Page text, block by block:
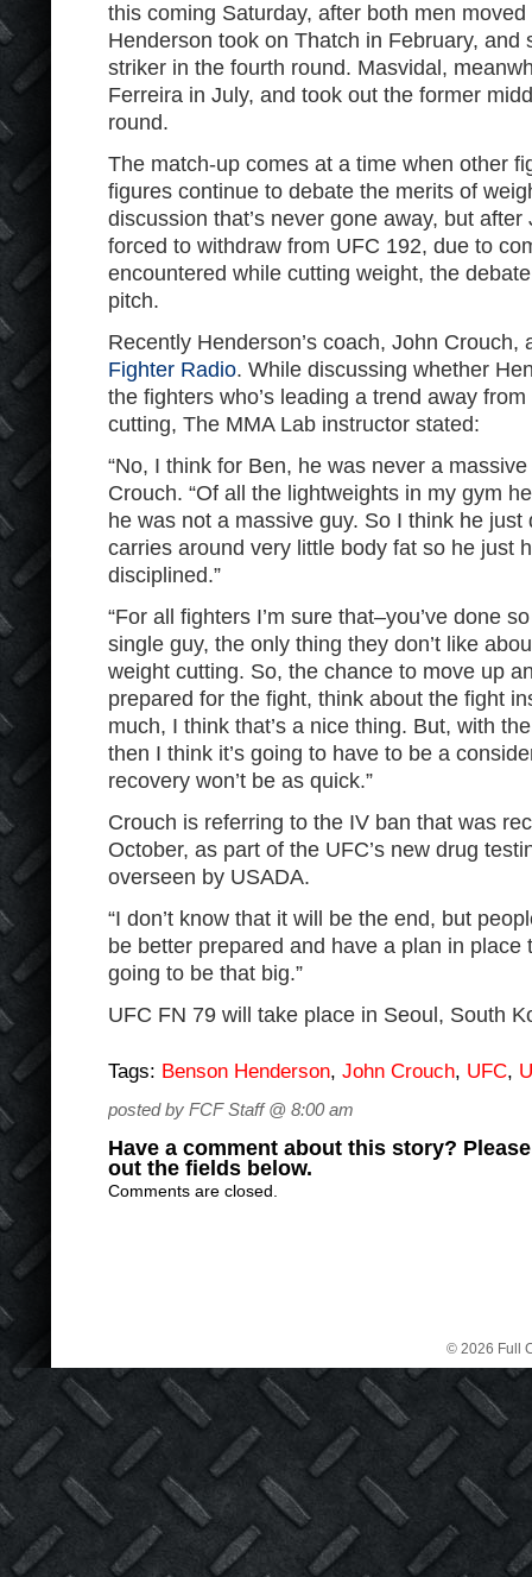
this coming Saturday, after both men
Henderson took on Thatch in February, and
striker in the fourth round. Masvidal,
Ferreira in July, and took out the former
round.
The match-up comes at a time when other
figures continue to debate the merits of
discussion that’s never gone away, but
forced to withdraw from UFC 192, due to
encountered while cutting weight, the
pitch.
Recently Henderson’s coach, John
Fighter Radio. While discussing whether
the fighters who’s leading a trend away
cutting, The MMA Lab instructor stated:
“No, I think for Ben, he was never a
Crouch. “Of all the lightweights in my gym
he was not a massive guy. So I think he just
carries around very little body fat so he just
disciplined.”
“For all fighters I’m sure that–you’ve done
single guy, the only thing they don’t like
weight cutting. So, the chance to move up
prepared for the fight, think about the fight
much, I think that’s a nice thing. But, with
then I think it’s going to have to be a
recovery won’t be as quick.”
Crouch is referring to the IV ban that was
October, as part of the UFC’s new drug
overseen by USADA.
“I don’t know that it will be the end, but
be better prepared and have a plan in place
going to be that big.”
UFC FN 79 will take place in Seoul, South
Tags: Benson Henderson, John Crouch, UFC,
posted by FCF Staff @ 8:00 am
Have a comment about this story?
out the fields below.
Comments are closed.
© 2026 Full